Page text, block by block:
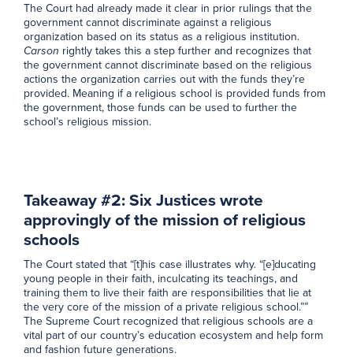
The Court had already made it clear in prior rulings that the
government cannot discriminate against a religious
organization based on its status as a religious institution.
Carson rightly takes this a step further and recognizes that
the government cannot discriminate based on the religious
actions the organization carries out with the funds they’re
provided. Meaning if a religious school is provided funds from
the government, those funds can be used to further the
school’s religious mission.
Takeaway #2: Six Justices wrote
approvingly of the mission of religious
schools
The Court stated that “[t]his case illustrates why. “[e]ducating
young people in their faith, inculcating its teachings, and
training them to live their faith are responsibilities that lie at
the very core of the mission of a private religious school.””
The Supreme Court recognized that religious schools are a
vital part of our country’s education ecosystem and help form
and fashion future generations.